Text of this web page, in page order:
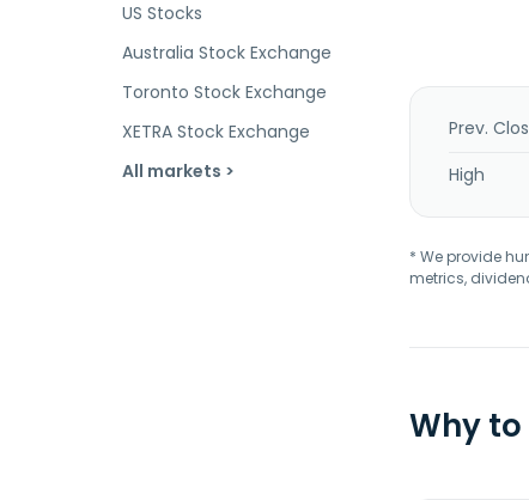
US Stocks
Australia Stock Exchange
Toronto Stock Exchange
XETRA Stock Exchange
All markets >
Prev.
High
* We provide
metrics,
Why to